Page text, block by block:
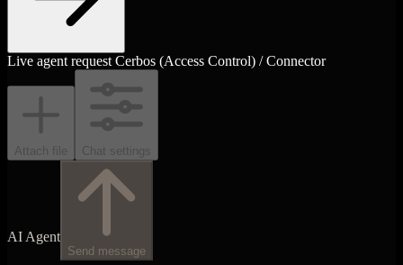
Live agent request Cerbos (Access Control) / Connector
Attach file Chat settings
AI Agent
Send message